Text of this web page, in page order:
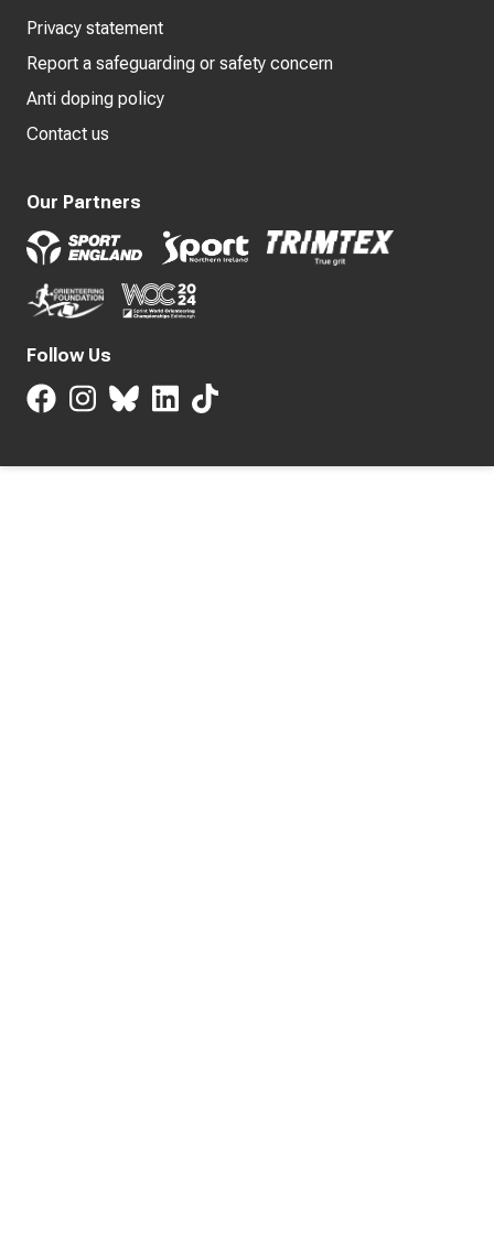
Privacy statement
Report a safeguarding or safety concern
Anti doping policy
Contact us
Our Partners
Follow Us